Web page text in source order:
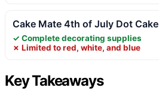
Cake Mate 4th of July Dot Cake
✓ Complete decorating supplies
✗ Limited to red, white, and blue
Key Takeaways